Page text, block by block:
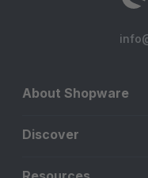
About Shopware
Discover